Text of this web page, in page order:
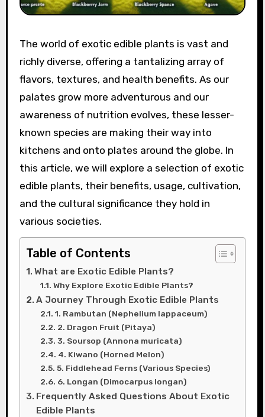
The world of exotic edible plants is vast and
richly diverse, offering a tantalizing array of
flavors, textures, and health benefits. As our
palates grow more adventurous and our
awareness of nutrition evolves, these lesser-
known species are making their way into
kitchens and onto plates around the globe. In
this article, we will explore a selection of exotic
edible plants, their benefits, usage, cultivation,
and the cultural significance they hold in
various societies.
Table of Contents
What are Exotic Edible Plants?
Why Explore Exotic Edible Plants?
A Journey Through Exotic Edible Plants
1. Rambutan (Nephelium lappaceum)
2. Dragon Fruit (Pitaya)
3. Soursop (Annona muricata)
4. Kiwano (Horned Melon)
5. Fiddlehead Ferns (Various Species)
6. Longan (Dimocarpus longan)
Frequently Asked Questions About Exotic
Edible Plants